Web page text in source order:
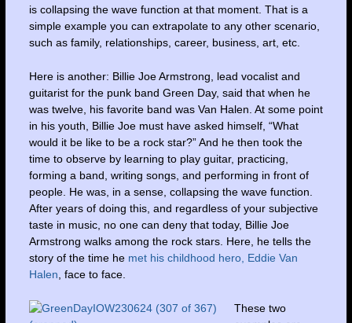
is collapsing the wave function at that moment. That is a
simple example you can extrapolate to any other scenario,
such as family, relationships, career, business, art, etc.
Here is another: Billie Joe Armstrong, lead vocalist and
guitarist for the punk band Green Day, said that when he
was twelve, his favorite band was Van Halen. At some point
in his youth, Billie Joe must have asked himself, “What
would it be like to be a rock star?” And he then took the
time to observe by learning to play guitar, practicing,
forming a band, writing songs, and performing in front of
people. He was, in a sense, collapsing the wave function.
After years of doing this, and regardless of your subjective
taste in music, no one can deny that today, Billie Joe
Armstrong walks among the rock stars. Here, he tells the
story of the time he met his childhood hero, Eddie Van
Halen , face to face.
These two